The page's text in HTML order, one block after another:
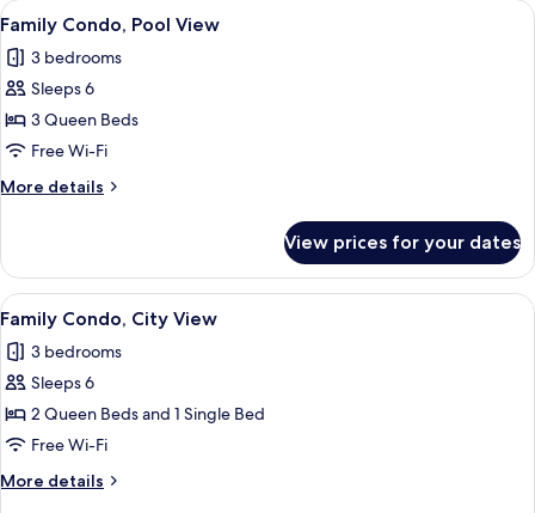
View
View
all
photos
for
Family
Condo,
Pool
View
A modern living room with a sofa,
7
Family Condo, Pool View
3 bedrooms
Sleeps 6
3 Queen Beds
Free Wi-Fi
More details
More
Condo,
Pool
View
View prices for your dates
View
all
photos
for
Family
Condo,
City
View
A living room with a flat-screen TV
9
Family Condo, City View
3 bedrooms
Sleeps 6
2 Queen Beds and 1 Single Bed
Free Wi-Fi
More details
More